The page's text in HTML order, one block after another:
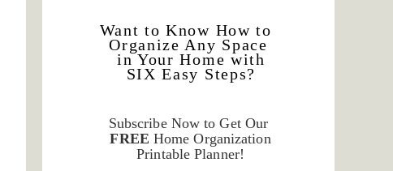
Want to Know How to
Organize Any Space
in Your Home with
SIX Easy Steps?
Subscribe Now to Get Our
FREE Home Organization
Printable Planner!